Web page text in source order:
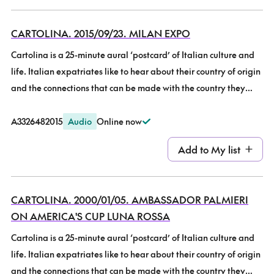
Radio Cartolina and some highlights.
CARTOLINA. 2015/09/23. MILAN EXPO
Cartolina is a 25-minute aural ‘postcard’ of Italian culture and
life. Italian expatriates like to hear about their country of origin
and the connections that can be made with the country they
love affair with Italy but know little about it, so this show brings
Italy to all New Zealanders. It was broadcast fortnightly on
Wednesday nights at 7:30pm on Community Radio Plains FM
presenter Denis Walker talks about visiting the Milan World
Fair, and some connected events throughout Italy. With the
theme “Feeding the Planet, Energy for Life”, it certainly has
inspired this foodie’s thoughts!
A3326482015 Audio Online now
Add toMy list
CARTOLINA. 2000/01/05. AMBASSADOR PALMIERI
ON AMERICA'S CUP LUNA ROSSA
Cartolina is a 25-minute aural ‘postcard’ of Italian culture and
life. Italian expatriates like to hear about their country of origin
and the connections that can be made with the country they